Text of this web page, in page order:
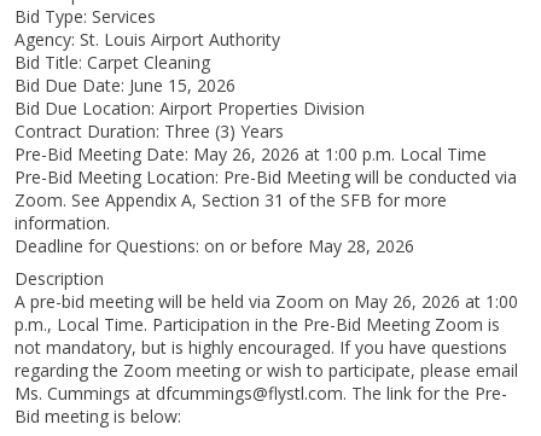
Bid Type: Services
Agency: St. Louis Airport Authority
Bid Title: Carpet Cleaning
Bid Due Date: June 15, 2026
Bid Due Location: Airport Properties Division
Contract Duration: Three (3) Years
Pre-Bid Meeting Date: May 26, 2026 at 1:00 p.m. Local Time
Pre-Bid Meeting Location: Pre-Bid Meeting will be conducted via
Zoom. See Appendix A, Section 31 of the SFB for more
information.
Deadline for Questions: on or before May 28, 2026
Description
A pre-bid meeting will be held via Zoom on May 26, 2026 at 1:00
p.m., Local Time. Participation in the Pre-Bid Meeting Zoom is
not mandatory, but is highly encouraged. If you have questions
regarding the Zoom meeting or wish to participate, please email
Ms. Cummings at dfcummings@flystl.com. The link for the Pre-
Bid meeting is below: